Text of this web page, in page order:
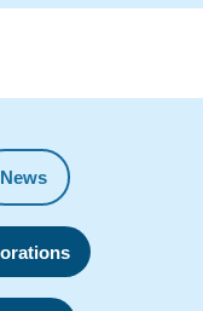
News